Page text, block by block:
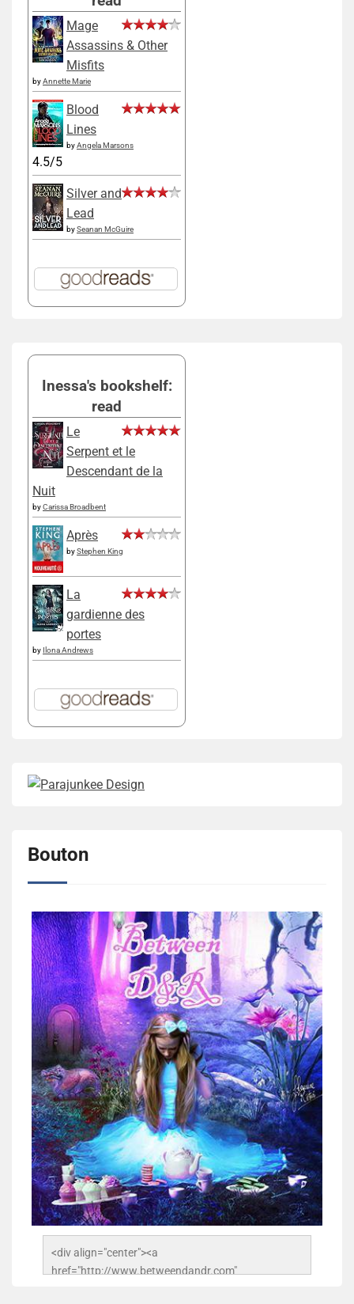
Mage
Assassins & Other
Misfits
byAnnette Marie
Blood
Lines
byAngela Marsons
4.5/5
Silver and
Lead
bySeanan McGuire
Inessa's bookshelf:
read
Le
Serpent et le
Descendant de la
Nuit
byCarissa Broadbent
Après
byStephen King
La
gardienne des
portes
by Ilona Andrews
Bouton
<div align="center"><a
href="http://www.betweendandr.com"